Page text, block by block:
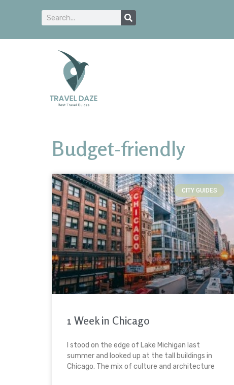
Budget-friendly
CITY GUIDES
1 Week in Chicago
I stood on the edge of Lake Michigan last
summer and looked up at the tall buildings in
Chicago. The mix of culture and architecture